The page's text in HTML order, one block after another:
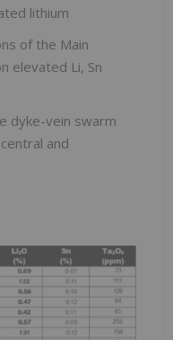
lithium
of the Main
elevated Li, Sn
dyke-vein swarm
and